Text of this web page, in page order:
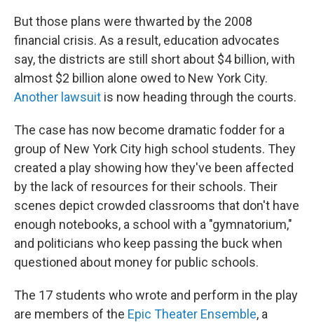
But those plans were thwarted by the 2008
financial crisis. As a result, education advocates
say, the districts are still short about $4 billion, with
almost $2 billion alone owed to New York City.
Another lawsuit is now heading through the courts.
The case has now become dramatic fodder for a
group of New York City high school students. They
created a play showing how they've been affected
by the lack of resources for their schools. Their
scenes depict crowded classrooms that don't have
enough notebooks, a school with a "gymnatorium,"
and politicians who keep passing the buck when
questioned about money for public schools.
The 17 students who wrote and perform in the play
are members of the Epic Theater Ensemble, a